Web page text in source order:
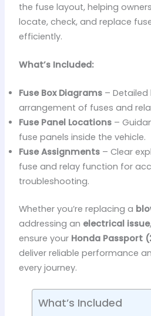
the fuse layout, helping
locate, check, and replace
efficiently.
What’s Included:
Fuse Box Diagrams– Detailed
arrangement of fuses and
Fuse Panel Locations–
fuse panels inside the vehicle.
Fuse Assignments– Clear
fuse and relay function for
troubleshooting.
Whether you’re replacing a
addressing an electrical issue
ensure your Honda Passport
deliver reliable performance
every journey.
What’s Included